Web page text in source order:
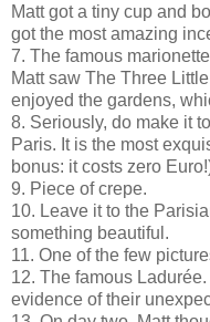
Matt got a tiny cup and
got the most amazing
7. The famous
Matt saw The Three
enjoyed the gardens,
8. Seriously, do make it
Paris. It is the most
bonus: it costs zero
9. Piece of crepe.
10. Leave it to the
something beautiful.
11. One of the few
12. The famous
evidence of their